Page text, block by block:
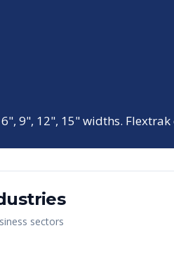
9", 12", 15" widths.
sectors